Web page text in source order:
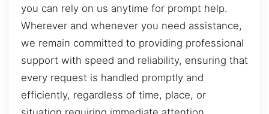
you can rely on us anytime for prompt help.
Wherever and whenever you need assistance,
we remain committed to providing professional
support with speed and reliability, ensuring that
every request is handled promptly and
efficiently, regardless of time, place, or